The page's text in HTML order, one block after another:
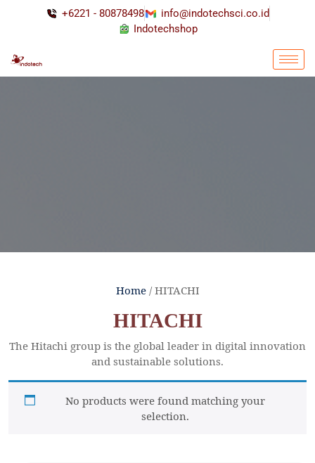
+6221 - 80878498
info@indotechsci.co.id
Indotechshop
Home/ HITACHI
HITACHI
The Hitachi group is the global leader in digital innovation
and sustainable solutions.
No products were found matching your
selection.